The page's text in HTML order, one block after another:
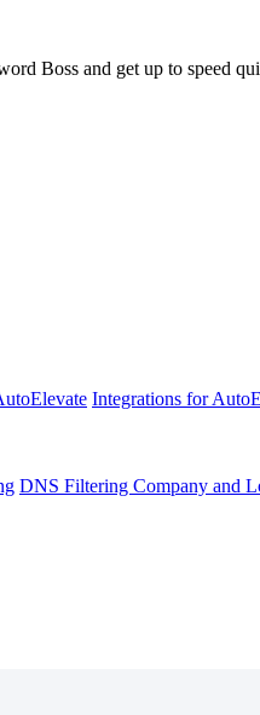
Boss and get up to speed
Integrations for
DNS Filtering Company and